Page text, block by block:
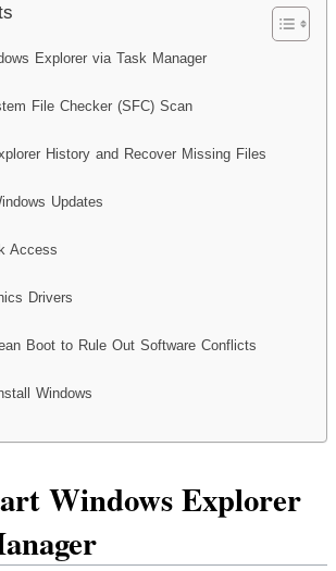
Explorer via Task Manager
File Checker (SFC) Scan
History and Recover Missing Files
Updates
Access
Drivers
Boot to Rule Out Software Conflicts
Windows
Windows Explorer